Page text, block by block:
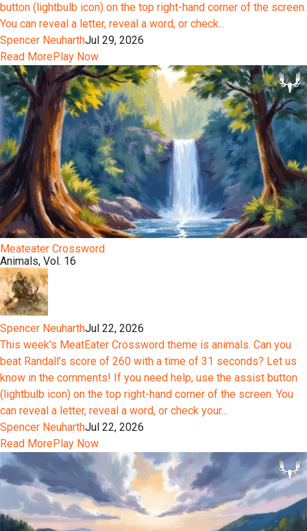
button (lightbulb icon) on the top right-hand corner of the screen.
You can reveal a letter, reveal a word, or check...
Spencer NeuharthJul 29, 2026
Read MorePlay Now
Meateater Crossword
Animals, Vol. 16
Spencer NeuharthJul 22, 2026
This week’s MeatEater Crossword theme is animals. Can you
beat Randall’s score of 260 with a time of 31 seconds? Let us
know in the comments! If you need help, use the assist button
(lightbulb icon) on the top right-hand corner of the screen. You
can reveal a letter, reveal a word, or check your...
Spencer NeuharthJul 22, 2026
Read MorePlay Now